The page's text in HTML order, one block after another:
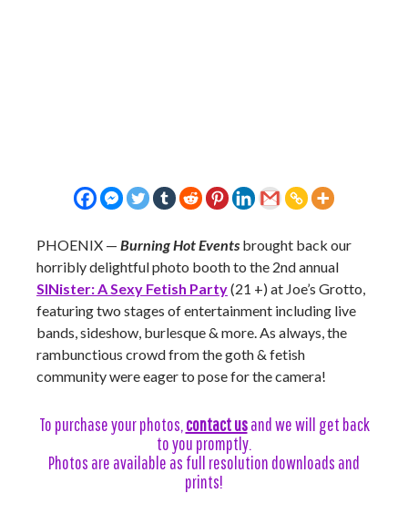
PHOENIX — Burning Hot Events brought back our
horribly delightful photo booth to the 2nd annual
SINister: A Sexy Fetish Party(21 +) at Joe’s Grotto,
featuring two stages of entertainment including live
bands, sideshow, burlesque & more. As always, the
rambunctious crowd from the goth & fetish
community were eager to pose for the camera!
To purchase your photos,contact usand we will get back
to you promptly.
Photos are available as full resolution downloads and
prints!